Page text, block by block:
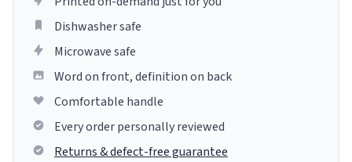
Dishwasher safe
Microwave safe
Word on front, definition on back
Comfortable handle
Every order personally reviewed
Returns & defect-free guarantee